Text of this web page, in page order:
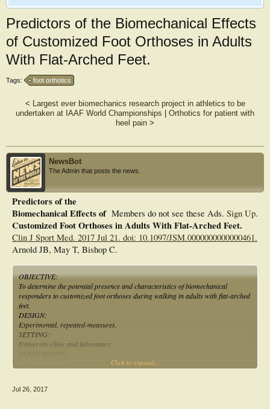
Predictors of the Biomechanical Effects
of Customized Foot Orthoses in Adults
With Flat-Arched Feet.
Tags: foot orthotics
< Largest ever biomechanics research project in athletics to be
undertaken at IAAF World Championships
Orthotics for patient with
heel pain >
NewsBot
The Admin that posts the news.
Members do not see these Ads. Sign Up.
Predictors of the
Biomechanical Effects of
Customized Foot Orthoses in Adults With Flat-Arched Feet.
Clin J Sport Med. 2017 Jul 21. doi: 10.1097/JSM.0000000000000461.
Arnold JB, May T, Bishop C.
OBJECTIVE:
To determine the potential presence and characteristics of biomechanical
responders to customized foot orthoses during walking in adults with flat-arched
feet.
DESIGN:
Experimental, repeated-measures.
SETTING:
University clinic and laboratory.
PARTICIPANTS:
Eighteen symptom-free adults with flat-arched feet.
MAIN OUTCOME MEASURES:
Click to expand...
Jul 26, 2017